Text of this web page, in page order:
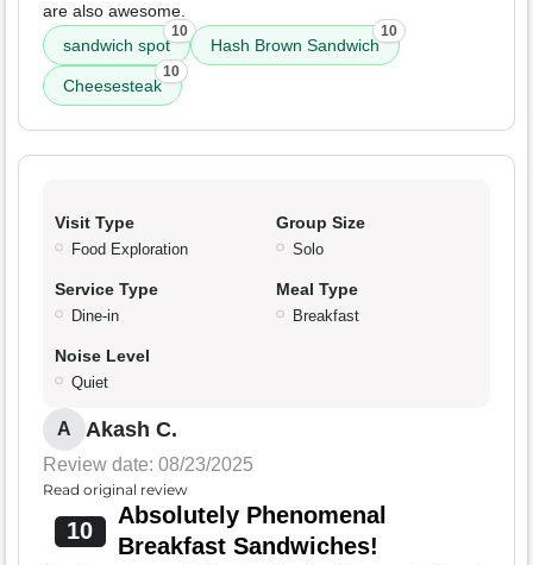
are also awesome.
sandwich spot
10
Hash Brown Sandwich
10
Cheesesteak
10
Visit Type
Food Exploration
Group Size
Solo
Service Type
Dine-in
Meal Type
Breakfast
Noise Level
Quiet
A Akash C.
Review date: 08/23/2025
Read original review
10
Absolutely Phenomenal
Breakfast Sandwiches!